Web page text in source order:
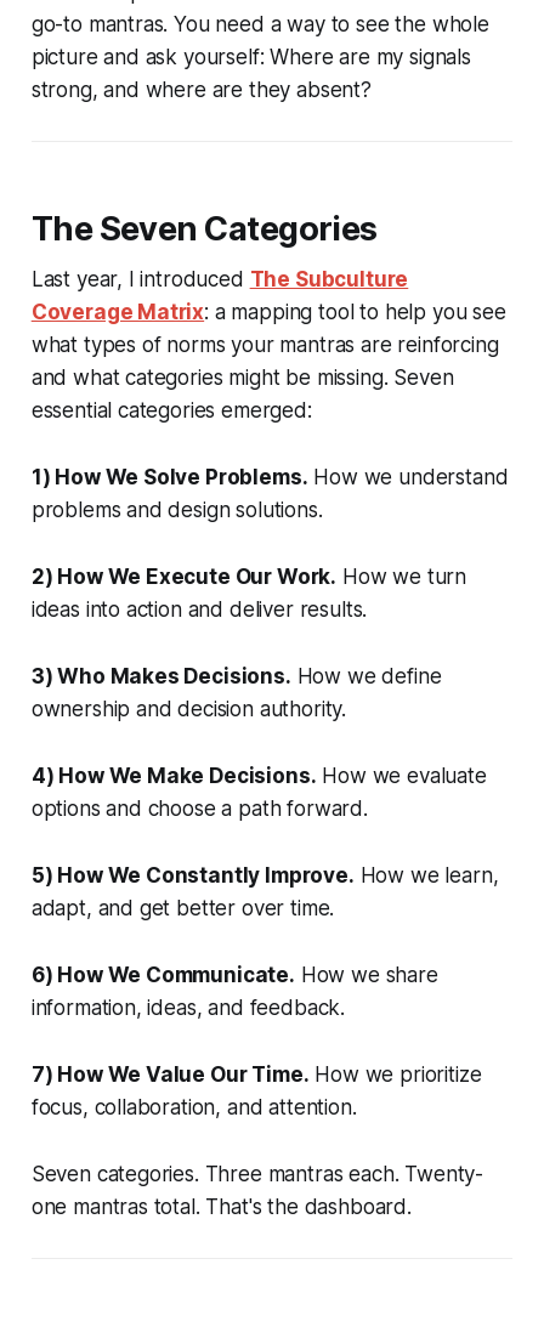
go-to mantras. You need a way to see the whole
picture and ask yourself:Where are my signals
strong, and where are they absent?
The Seven Categories
Last year, I introduced The Subculture
Coverage Matrix: a mapping tool to help you see
what types of norms your mantras are reinforcing
and what categories might be missing. Seven
essential categories emerged:
1) How We Solve Problems. How we understand
problems and design solutions.
2) How We Execute Our Work. How we turn
ideas into action and deliver results.
3) Who Makes Decisions. How we define
ownership and decision authority.
4) How We Make Decisions. How we evaluate
options and choose a path forward.
5) How We Constantly Improve. How we learn,
adapt, and get better over time.
6) How We Communicate. How we share
information, ideas, and feedback.
7) How We Value Our Time. How we prioritize
focus, collaboration, and attention.
Seven categories. Three mantras each. Twenty-
one mantras total. That's the dashboard.